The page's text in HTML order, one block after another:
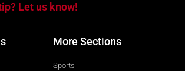
Let us know!
More Sections
Sports